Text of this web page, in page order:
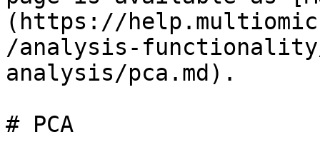
(https://
/analysis-
analysis/pca.md).
# PCA